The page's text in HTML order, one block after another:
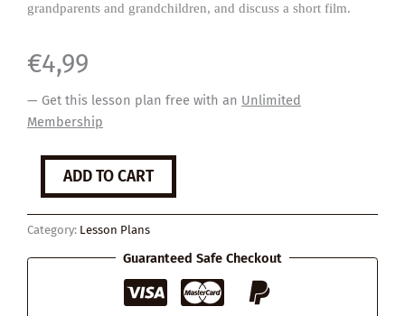
grandparents and grandchildren, and discuss a short film.
€4,99
— Get this lesson plan free with an Unlimited
Membership
Taking
quantity
ADD TO CART
Category: Lesson Plans
Guaranteed Safe Checkout